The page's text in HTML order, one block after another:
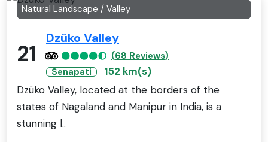
Natural Landscape / Valley
21
Dzüko Valley
(68 Reviews)
Senapati
152 km(s)
Dzüko Valley, located at the borders of the
states of Nagaland and Manipur in India, is a
stunning l..